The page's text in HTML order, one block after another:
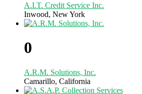
A.I.T. Credit Service Inc.
Inwood, New York
0
A.R.M. Solutions, Inc.
Camarillo, California